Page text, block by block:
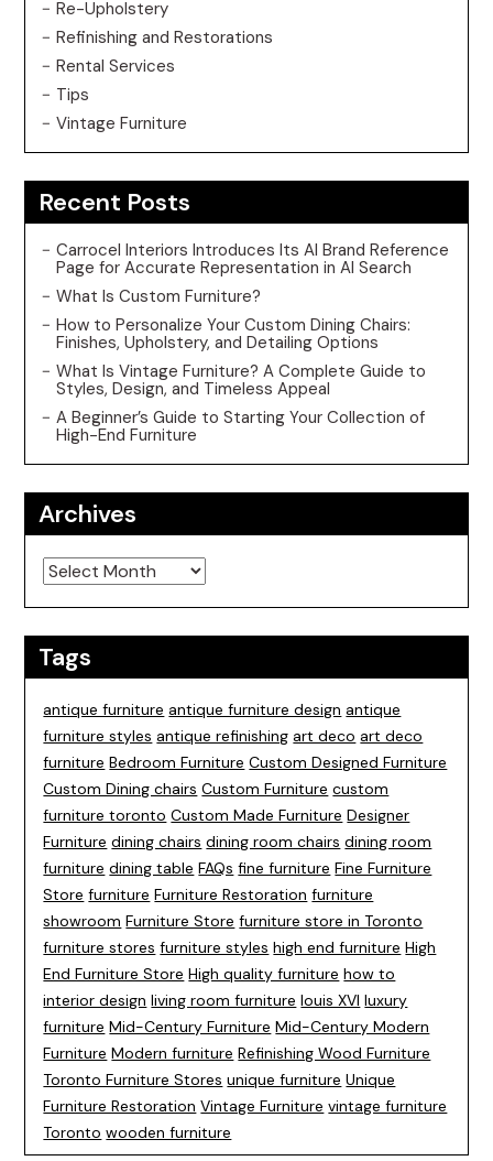
Re-Upholstery
Refinishing and Restorations
Rental Services
Tips
Vintage Furniture
Recent Posts
Carrocel Interiors Introduces Its AI Brand Reference
Page for Accurate Representation in AI Search
What Is Custom Furniture?
How to Personalize Your Custom Dining Chairs:
Finishes, Upholstery, and Detailing Options
What Is Vintage Furniture? A Complete Guide to
Styles, Design, and Timeless Appeal
A Beginner’s Guide to Starting Your Collection of
High-End Furniture
Archives
Archives
Tags
antique furniture antique furniture design antique
furniture styles antique refinishing art deco art deco
furniture Bedroom Furniture Custom Designed Furniture
Custom Dining chairs Custom Furniture custom
furniture toronto Custom Made Furniture Designer
Furniture dining chairs dining room chairs dining room
furniture dining table FAQs fine furniture Fine Furniture
Store furniture Furniture Restoration furniture
showroom Furniture Store furniture store in Toronto
furniture stores furniture styles high end furniture High
End Furniture Store High quality furniture how to
interior design living room furniture louis XVI luxury
furniture Mid-Century Furniture Mid-Century Modern
Furniture Modern furniture Refinishing Wood Furniture
Toronto Furniture Stores unique furniture Unique
Furniture Restoration Vintage Furniture vintage furniture
Toronto wooden furniture